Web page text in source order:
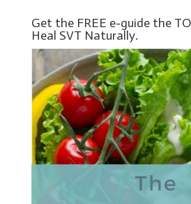
Get the FREE e-guide the
Heal SVT Naturally.